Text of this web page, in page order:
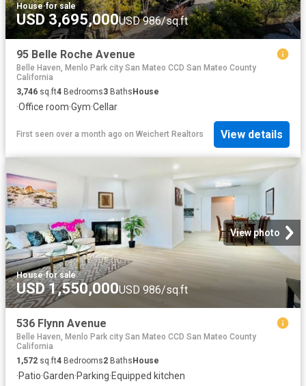
House·for sale
USD 3,695,000USD 986/sq.ft
95 Belle Roche Avenue
Belle Haven, Menlo Park city San Mateo CCD San Mateo County
California
3,746 sq.ft4 Bedrooms3 BathsHouse
·Office room·Gym·Cellar
First seen over a month ago on Weichert Realtors View details
View photo
House·for sale
USD 1,550,000USD 986/sq.ft
536 Flynn Avenue
Belle Haven, Menlo Park city San Mateo CCD San Mateo County
California
1,572 sq.ft4 Bedrooms2 Baths House
·Patio·Garden·Parking·Equipped kitchen